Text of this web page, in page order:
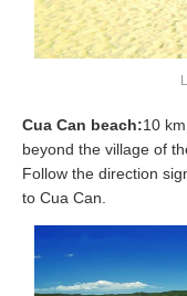
Cua Can beach:10
beyond the village of
Follow the direction
to Cua Can.